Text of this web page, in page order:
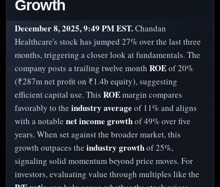
Growth
December 8, 2025, 9:49 PM EST.Chandan
Healthcare's stock has jumped 27% over the last three
months, triggering a closer look at fundamentals. The
company posts a trailing twelve month ROEof 20%
(₹287m net profit on ₹1.4b equity), suggesting
efficient capital use. This ROEmargin compares
favorably to the industry average of 11% and aligns
with a notable net income growthof 49% over five
years. When set against the broader market, this
growth outpaces the industry growthof 25%,
signaling solid momentum beyond price moves. For
investors, evaluating value through multiples like the